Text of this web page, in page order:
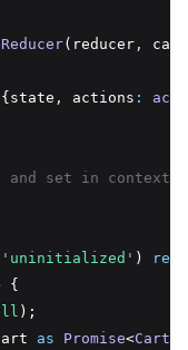
(reducer ,
, actions :
and set in context
'uninitialized' )
{
);
as Promise<Cart